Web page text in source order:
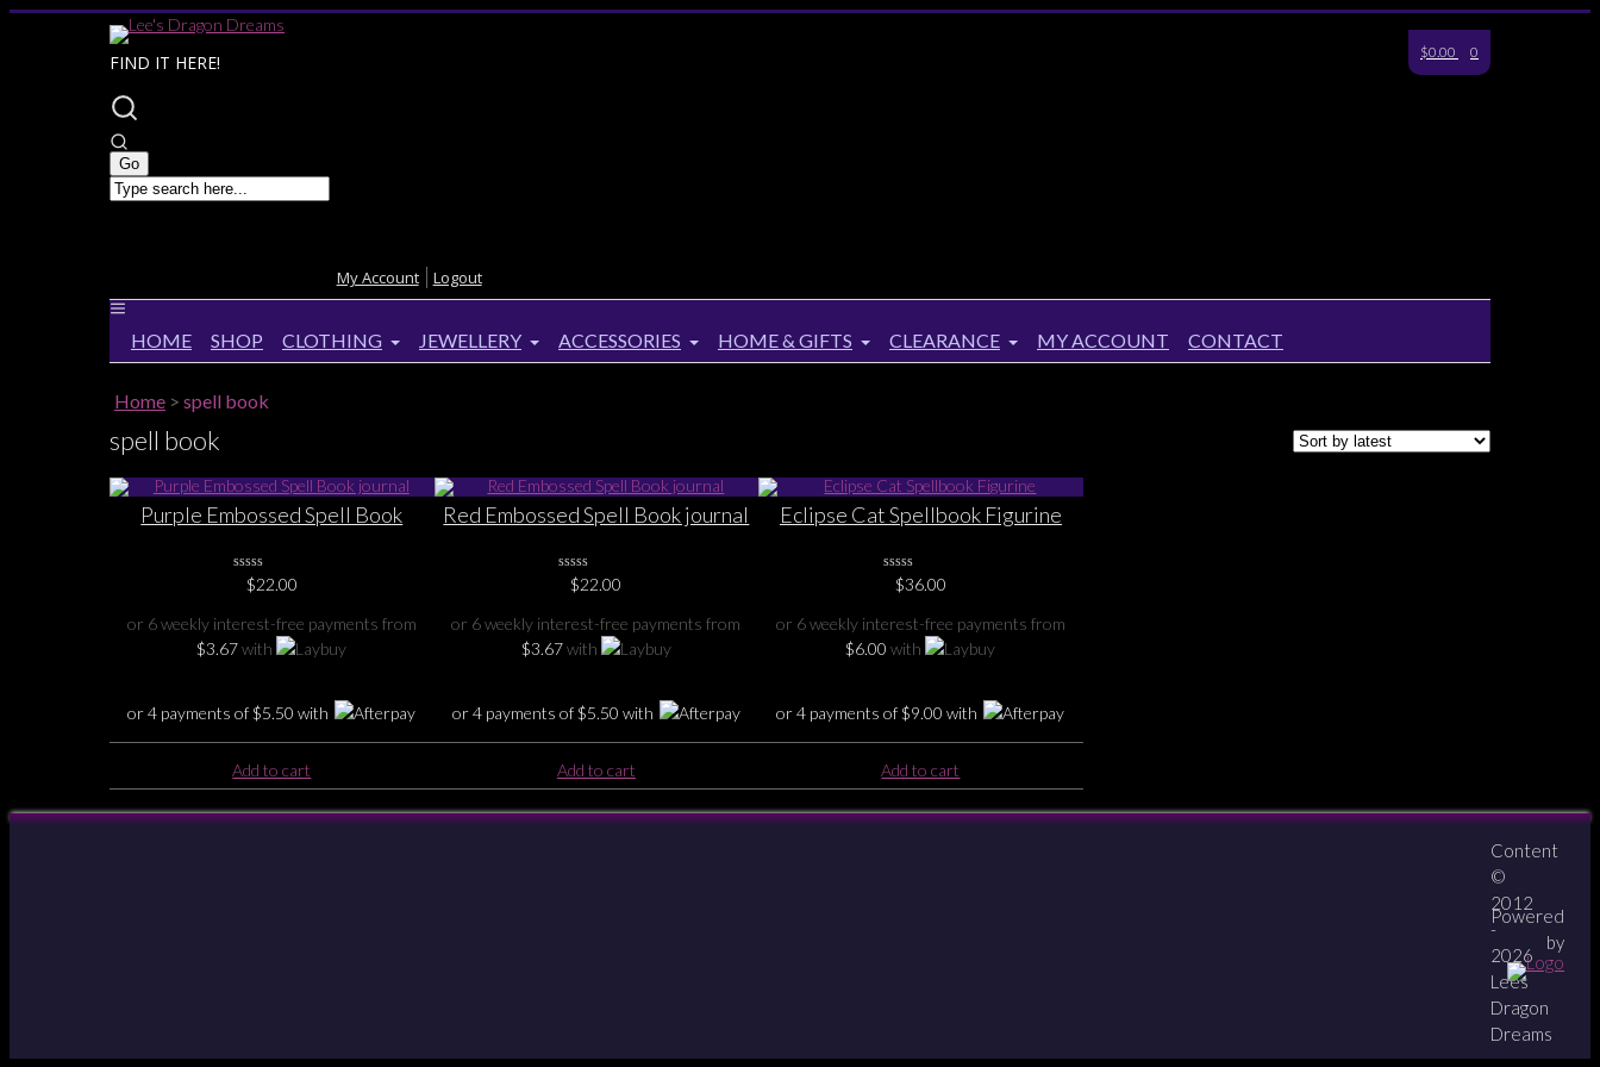
$0.00 0
FIND IT HERE!
My Account Logout
HOME SHOP CLOTHING JEWELLERY ACCESSORIES HOME & GIFTS CLEARANCE MY ACCOUNT CONTACT
Home > spell book
spell book
Purple Embossed Spell Book
No
Yet
$22.00
or 6 weekly interest-free payments from
$3.67with
or 4 payments of$5.50 with
Add to cart
Red Embossed Spell Book journal
No
Yet
$22.00
or 6 weekly interest-free payments from
$3.67with
or 4 payments of$5.50 with
Add to cart
Eclipse Cat Spellbook Figurine
No
Yet
$36.00
or 6 weekly interest-free payments from
$6.00 with
or 4 payments of$9.00 with
Add to cart
Content
©
2012
-
2026
Lees
Dragon
Dreams
Powered
by